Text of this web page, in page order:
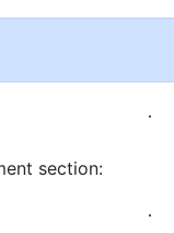
section: